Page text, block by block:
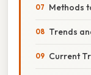
Methods
Trends
Current